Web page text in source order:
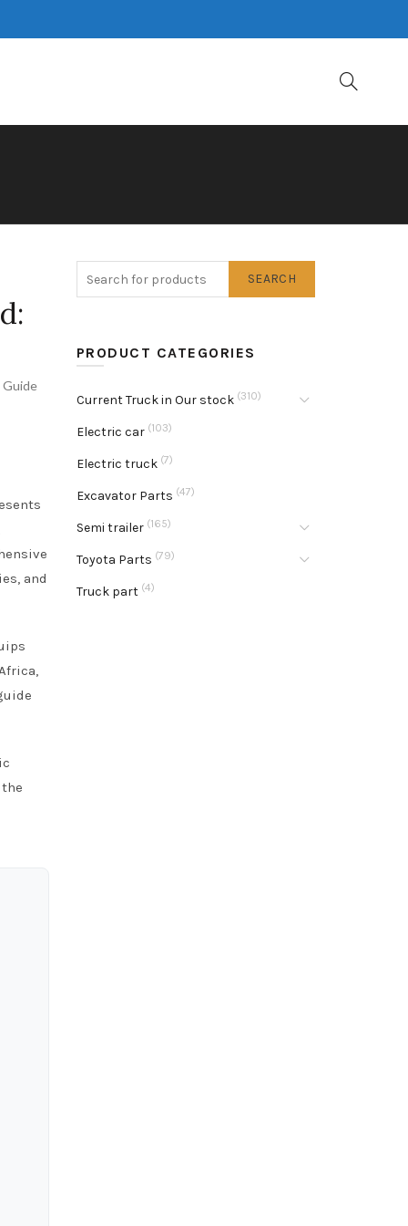
Guide
and
SEARCH
PRODUCT CATEGORIES
Current Truck in Our stock (310)
Electric car (103)
Electric truck (7)
Excavator Parts (47)
Semi trailer (165)
Toyota Parts (79)
Truck part (4)